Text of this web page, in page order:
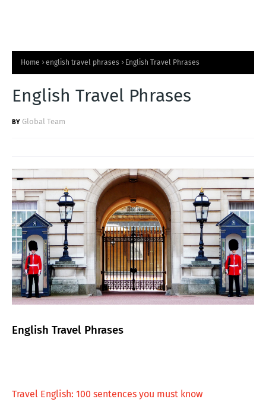
Home english travel phrases English Travel Phrases
English Travel Phrases
Global Team
English Travel Phrases
Travel English: 100 sentences you must know